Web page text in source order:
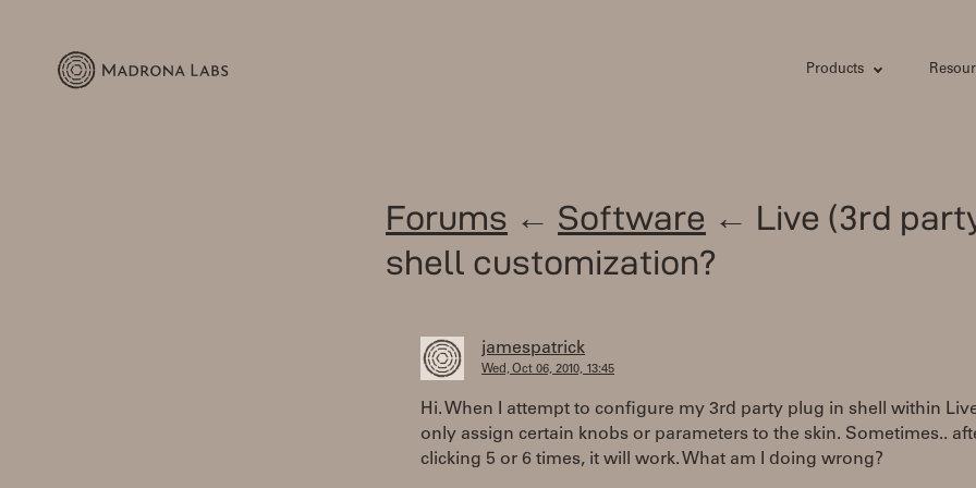
Products
Forums ← Software ← Live (3rd
shell customization?
jamespatrick
Wed, Oct 06, 2010, 13:45
Hi. When I attempt to configure my 3rd party plug in shell within
only assign certain knobs or parameters to the skin. Sometimes..
clicking 5 or 6 times, it will work. What am I doing wrong?